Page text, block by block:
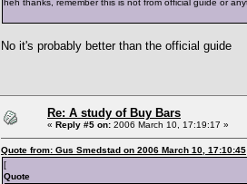
heh thanks, remember this is not from official guide or
No it's probably better than the official guide
Re: A study of Buy Bars
« Reply #5 on: 2006 March 10, 17:19:17 »
Quote from: Gus Smedstad on 2006 March 10, 17:10:45
[
Quote